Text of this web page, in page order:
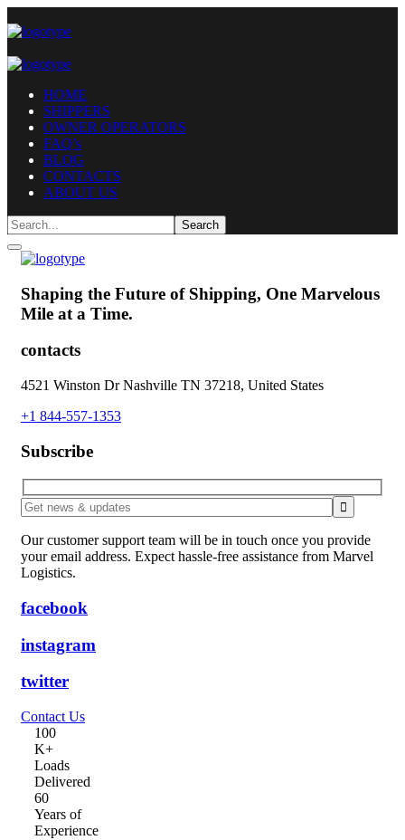
HOME
SHIPPERS
OWNER OPERATORS
FAQ’s
BLOG
CONTACTS
ABOUT US
Shaping the Future of Shipping, One Marvelous
Mile at a Time.
contacts
4521 Winston Dr Nashville TN 37218, United States
+1 844-557-1353
Subscribe
Our customer support team will be in touch once you provide
your email address. Expect hassle-free assistance from Marvel
Logistics.
facebook
instagram
twitter
Contact Us
100
K+
Loads
Delivered
60
Years of
Experience